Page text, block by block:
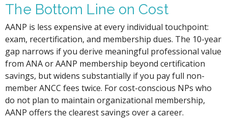
The Bottom Line on Cost
AANP is less expensive at every individual touchpoint:
exam, recertification, and membership dues. The 10-year
gap narrows if you derive meaningful professional value
from ANA or AANP membership beyond certification
savings, but widens substantially if you pay full non-
member ANCC fees twice. For cost-conscious NPs who
do not plan to maintain organizational membership,
AANP offers the clearest savings over a career.